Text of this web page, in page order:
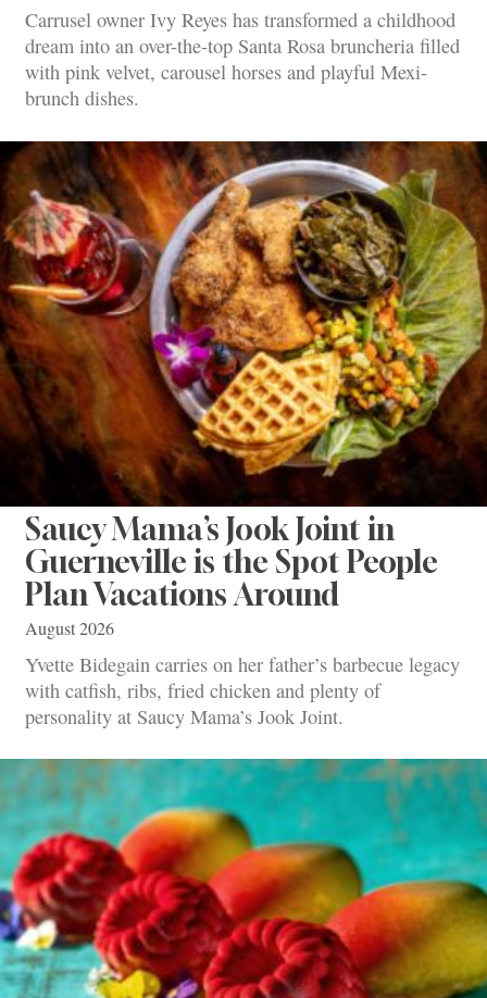
Carrusel owner Ivy Reyes has transformed a childhood
dream into an over-the-top Santa Rosa bruncheria filled
with pink velvet, carousel horses and playful Mexi-
brunch dishes.
Saucy Mama’s Jook Joint in
Guerneville is the Spot People
Plan Vacations Around
August 2026
Yvette Bidegain carries on her father’s barbecue legacy
with catfish, ribs, fried chicken and plenty of
personality at Saucy Mama’s Jook Joint.